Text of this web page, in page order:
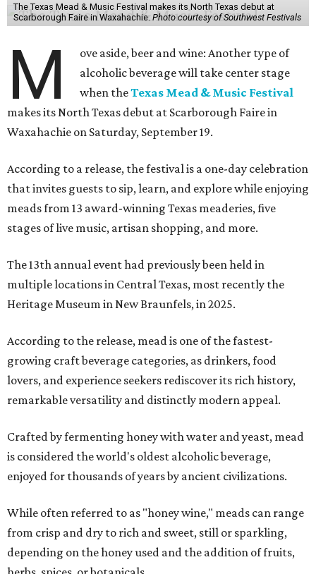
The Texas Mead & Music Festival makes its North Texas debut at
Scarborough Faire in Waxahachie. Photo courtesy of Southwest Festivals
M
ove aside, beer and wine: Another type of
alcoholic beverage will take center stage
when theTexas Mead & Music Festival
makes its North Texas debut at Scarborough Faire in
Waxahachie on Saturday, September 19.
According to a release, the festival is a one-day celebration
that invites guests to sip, learn, and explore while enjoying
meads from 13 award-winning Texas meaderies, five
stages of live music, artisan shopping, and more.
The 13th annual event had previously been held in
multiple locations in Central Texas, most recently the
Heritage Museum in New Braunfels, in 2025.
According to the release, mead is one of the fastest-
growing craft beverage categories, as drinkers, food
lovers, and experience seekers rediscover its rich history,
remarkable versatility and distinctly modern appeal.
Crafted by fermenting honey with water and yeast, mead
is considered the world's oldest alcoholic beverage,
enjoyed for thousands of years by ancient civilizations.
While often referred to as "honey wine," meads can range
from crisp and dry to rich and sweet, still or sparkling,
depending on the honey used and the addition of fruits,